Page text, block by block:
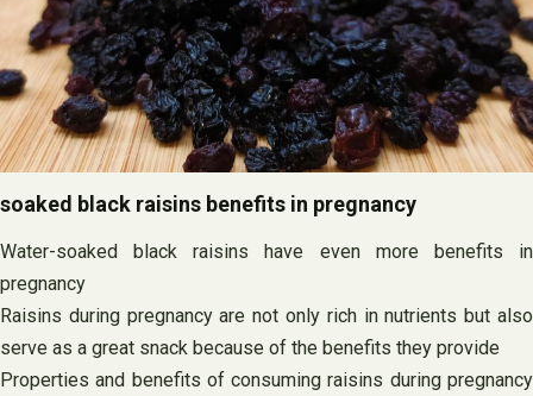
soaked black raisins benefits in pregnancy
Water-soaked black raisins have even more benefits in
pregnancy
Raisins during pregnancy are not only rich in nutrients but also
serve as a great snack because of the benefits they provide
Properties and benefits of consuming raisins during pregnancy